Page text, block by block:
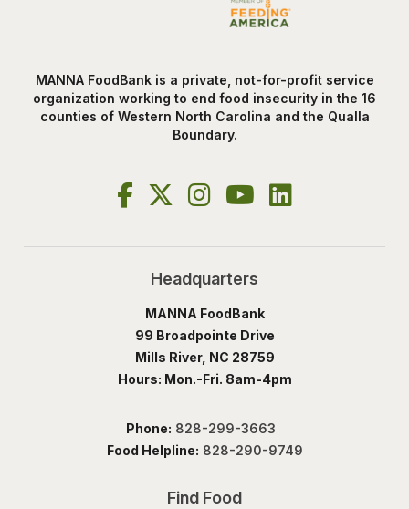
MANNA FoodBank is a private, not-for-profit service
organization working to end food insecurity in the 16
counties of Western North Carolina and the Qualla
Boundary.
Headquarters
MANNA FoodBank
99 Broadpointe Drive
Mills River, NC 28759
Hours: Mon.-Fri. 8am-4pm
Phone: 828-299-3663
Food Helpline: 828-290-9749
Find Food